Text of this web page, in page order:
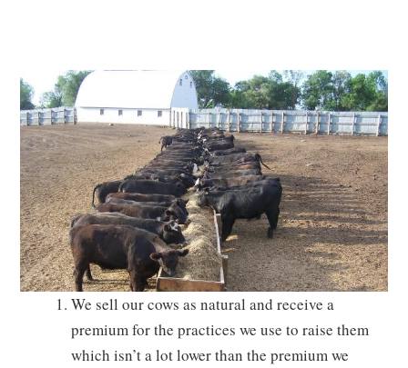
We sell our cows as natural and receive a
premium for the practices we use to raise them
which isn’t a lot lower than the premium we